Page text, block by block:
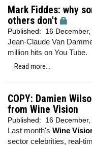
Mark Fiddes: why
others don't
Published: 16
Jean-Claude Van
million hits on You Tube.
Read more...
COPY: Damien
from Wine Vision
Published: 16
Last month's Wine
sector celebrities, real-